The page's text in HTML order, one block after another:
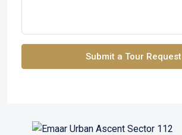
Submit a Tour Request